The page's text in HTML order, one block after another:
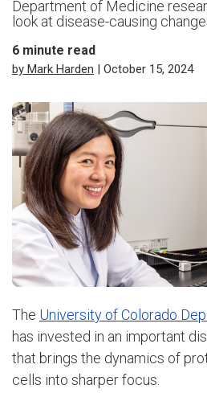
Department of Medicine
look at disease-causing
6 minute read
by Mark Harden | October 15, 2024
The University of Colorado
has invested in an important
that brings the dynamics of
cells into sharper focus.